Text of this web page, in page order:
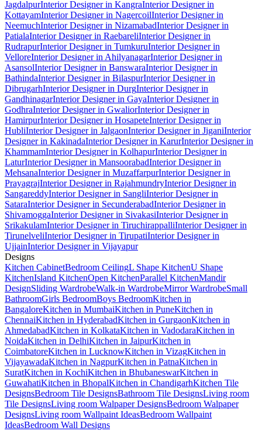
JagdalpurInterior Designer in KangraInterior Designer in
KottayamInterior Designer in NagercoilInterior Designer in
NeemuchInterior Designer in NizamabadInterior Designer in
PatialaInterior Designer in RaebareliInterior Designer in
RudrapurInterior Designer in TumkuruInterior Designer in
VelloreInterior Designer in AhilyanagarInterior Designer in
AsansolInterior Designer in BanswaraInterior Designer in
BathindaInterior Designer in BilaspurInterior Designer in
DibrugarhInterior Designer in DurgInterior Designer in
GandhinagarInterior Designer in GayaInterior Designer in
GodhraInterior Designer in GwaliorInterior Designer in
HamirpurInterior Designer in HosapeteInterior Designer in
HubliInterior Designer in JalgaonInterior Designer in JiganiInterior
Designer in KakinadaInterior Designer in KarurInterior Designer in
KhammamInterior Designer in KolhapurInterior Designer in
LaturInterior Designer in MansoorabadInterior Designer in
MehsanaInterior Designer in MuzaffarpurInterior Designer in
PrayagrajInterior Designer in RajahmundryInterior Designer in
SangareddyInterior Designer in SangliInterior Designer in
SataraInterior Designer in SecunderabadInterior Designer in
ShivamoggaInterior Designer in SivakasiInterior Designer in
SrikakulamInterior Designer in TiruchirappalliInterior Designer in
TirunelveliInterior Designer in TirupatiInterior Designer in
UjjainInterior Designer in Vijayapur
Designs
Kitchen CabinetBedroom CeilingL Shape KitchenU Shape
KitchenIsland KitchenOpen KitchenParallel KitchenMandir
DesignSliding WardrobeWalk-in WardrobeMirror WardrobeSmall
BathroomGirls BedroomBoys BedroomKitchen in
BangaloreKitchen in MumbaiKitchen in PuneKitchen in
ChennaiKitchen in HyderabadKitchen in GurgaonKitchen in
AhmedabadKitchen in KolkataKitchen in VadodaraKitchen in
NoidaKitchen in DelhiKitchen in JaipurKitchen in
CoimbatoreKitchen in LucknowKitchen in VizagKitchen in
VijayawadaKitchen in NagpurKitchen in PatnaKitchen in
SuratKitchen in KochiKitchen in BhubaneswarKitchen in
GuwahatiKitchen in BhopalKitchen in ChandigarhKitchen Tile
DesignsBedroom Tile DesignsBathroom Tile DesignsLiving room
Tile DesignsLiving room Walpaper DesignsBedroom Walpaper
DesignsLiving room Wallpaint IdeasBedroom Wallpaint
IdeasBedroom Wall Designs